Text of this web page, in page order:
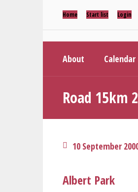
Home Start list Login
About Calendar
Road 15km
10 September
Albert Park